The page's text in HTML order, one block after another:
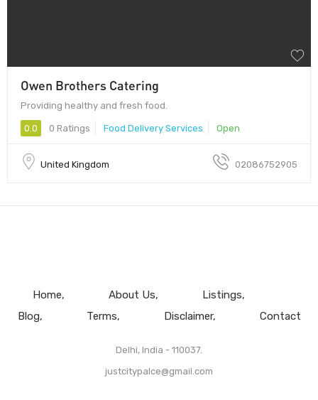
Owen Brothers Catering
Providing healthy and fresh food.
0.0 0 Ratings Food Delivery Services Open
United Kingdom 02086752905
Home About Us
Listings
Blog
Terms Disclaimer Contact
Delhi, India - 110037.
justcitypalce@gmail.com